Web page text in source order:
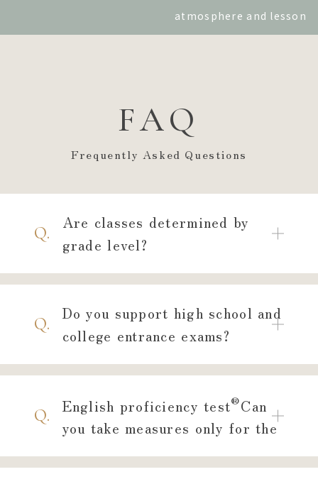
atmosphere and lesson
content like?"I would like
go to school overseas."
If you have such concerns
or are interested in
consultation.
Free Trial
Reservation
FAQ
Frequently Asked Questions
Q.
Are classes determined by
grade level?
Q.
Do you support high school and
college entrance exams?
Q.
English proficiency test®Can
you take measures only for the